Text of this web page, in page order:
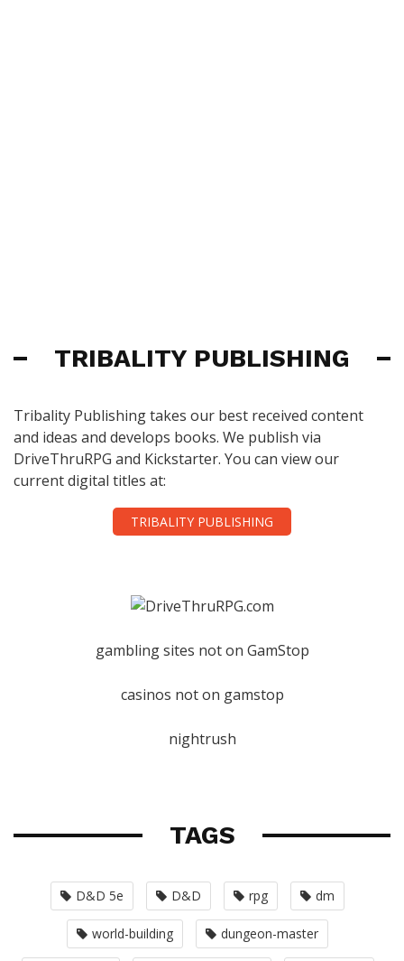
TRIBALITY PUBLISHING
Tribality Publishing takes our best received content
and ideas and develops books. We publish via
DriveThruRPG and Kickstarter. You can view our
current digital titles at:
TRIBALITY PUBLISHING
gambling sites not on GamStop
casinos not on gamstop
nightrush
TAGS
D&D 5e D&D rpg dm
world-building dungeon-master